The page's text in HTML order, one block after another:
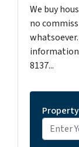
We buy
no
information
8137...